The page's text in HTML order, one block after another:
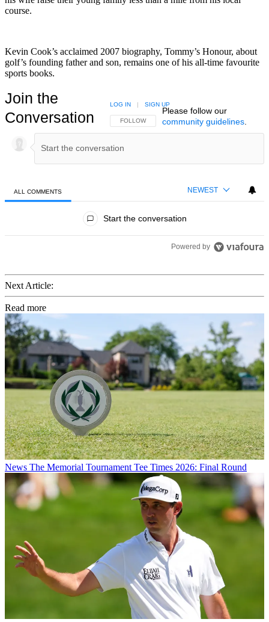
course.
Kevin Cook’s acclaimed 2007 biography, Tommy’s Honour, about
golf’s founding father and son, remains one of his all-time favourite
sports books.
Join the
Conversation
FOLLOW THIS CONVERSATION TO BE NOTIFIED
FOLLOW
LOG IN | SIGN UP
Please follow our
community guidelines.
ALL COMMENTS NEWEST
Start the conversation
Powered by
Next Article:
Read more
News The Memorial Tournament Tee Times 2026: Final Round